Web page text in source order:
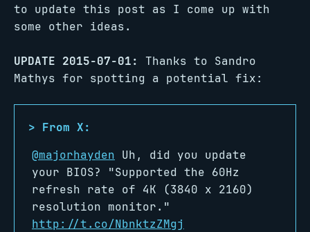
to update this post as I come up with
some other ideas.
UPDATE 2015-07-01:
Thanks to Sandro
Mathys for spotting a potential fix:
@majorhayden Uh, did you update
your BIOS? "Supported the 60Hz
refresh rate of 4K (3840 x 2160)
resolution monitor."
http://t.co/NbnktzZMgj